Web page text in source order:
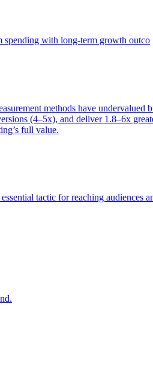
spending with long-term growth outco
methods have undervalued
(4–5x), and deliver 1.8–6x
full value.
tactic for reaching audiences